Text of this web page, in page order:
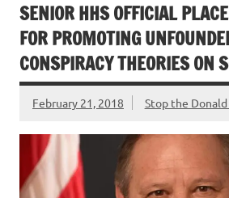
SENIOR HHS OFFICIAL
FOR PROMOTING
CONSPIRACY THEORIES ON
February 21, 2018 Stop the